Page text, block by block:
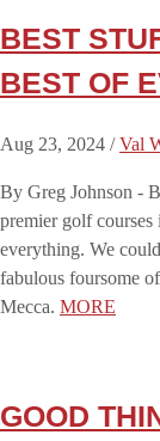
BEST
BEST OF
Aug 23, 2024 /Val
By Greg Johnson -
premier golf
everything. We
fabulous foursome
Mecca. MORE
GOOD